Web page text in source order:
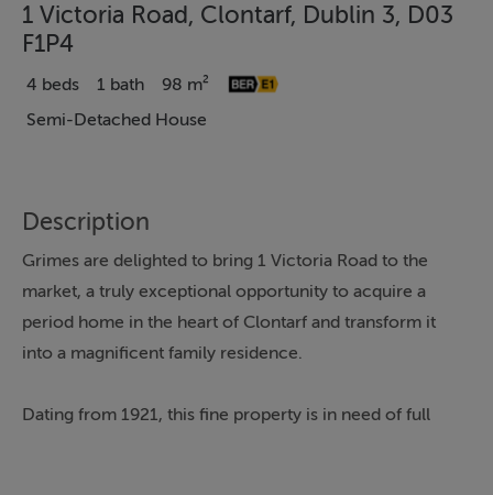
1 Victoria Road, Clontarf, Dublin 3, D03
F1P4
4 beds 1 bath
98 m²
Semi-Detached House
Description
Grimes are delighted to bring 1 Victoria Road to the
market, a truly exceptional opportunity to acquire a
period home in the heart of Clontarf and transform it
into a magnificent family residence.
Dating from 1921, this fine property is in need of full